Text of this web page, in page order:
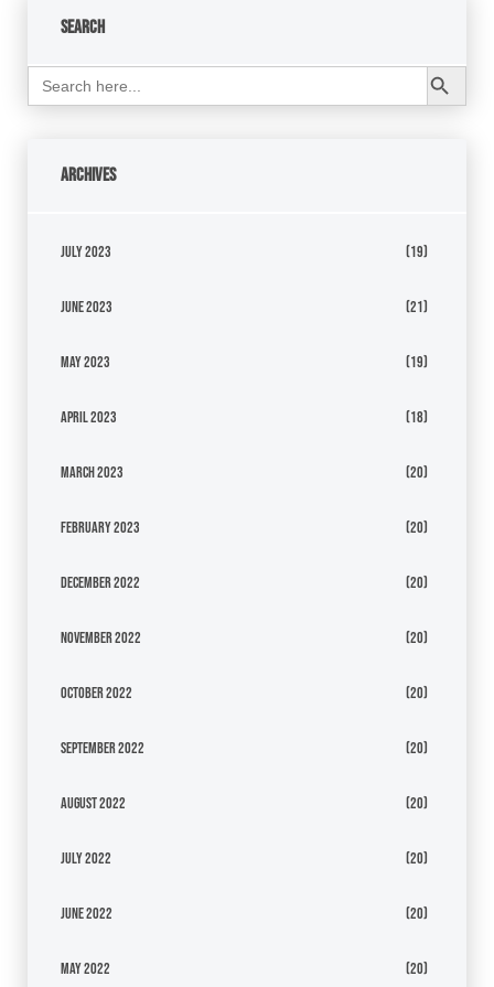
Search
Search
for:
Search Button
Archives
July 2023 (19)
June 2023 (21)
May 2023 (19)
April 2023 (18)
March 2023 (20)
February 2023 (20)
December 2022 (20)
November 2022 (20)
October 2022 (20)
September 2022 (20)
August 2022 (20)
July 2022 (20)
June 2022 (20)
May 2022 (20)